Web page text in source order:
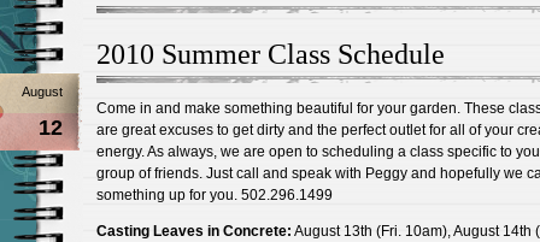
2010 Summer Class Schedule
August
12
Come in and make something beautiful for your garden. These
are great excuses to get dirty and the perfect outlet for all of your
energy. As always, we are open to scheduling a class specific to
group of friends. Just call and speak with Peggy and hopefully we
something up for you. 502.296.1499
Casting Leaves in Concrete: August 13th (Fri. 10am), August 14th